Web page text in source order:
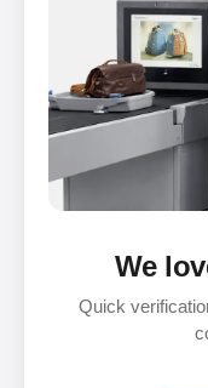
We
Quick